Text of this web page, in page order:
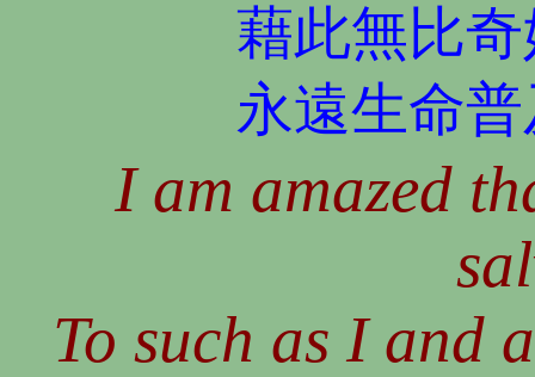
藉此無比
永遠生命
I am amazed
To such as I and